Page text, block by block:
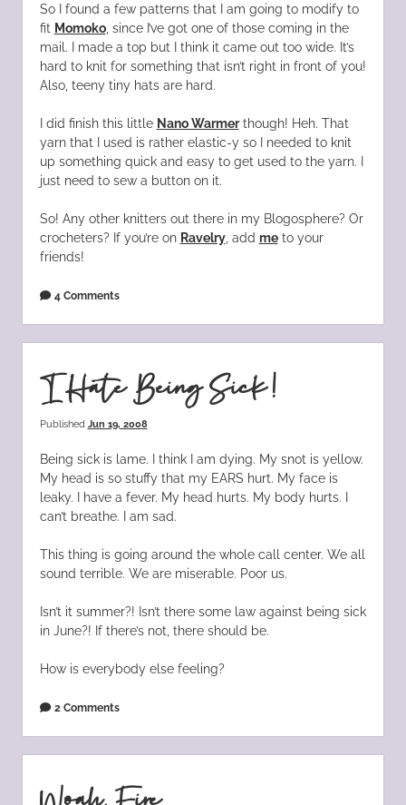
So I found a few patterns that I am going to modify to
fit Momoko, since I’ve got one of those coming in the
mail. I made a top but I think it came out too wide. It’s
hard to knit for something that isn’t right in front of you!
Also, teeny tiny hats are hard.
I did finish this little Nano Warmerthough! Heh. That
yarn that I used is rather elastic-y so I needed to knit
up something quick and easy to get used to the yarn. I
just need to sew a button on it.
So! Any other knitters out there in my Blogosphere? Or
crocheters? If you’re on Ravelry, add meto your
friends!
4 Comments
I Hate Being Sick!
Published Jun 19, 2008
Being sick is lame. I think I am dying. My snot is yellow.
My head is so stuffy that my EARS hurt. My face is
leaky. I have a fever. My head hurts. My body hurts. I
can’t breathe. I am sad.
This thing is going around the whole call center. We all
sound terrible. We are miserable. Poor us.
Isn’t it summer?! Isn’t there some law against being sick
in June?! If there’s not, there should be.
How is everybody else feeling?
2 Comments